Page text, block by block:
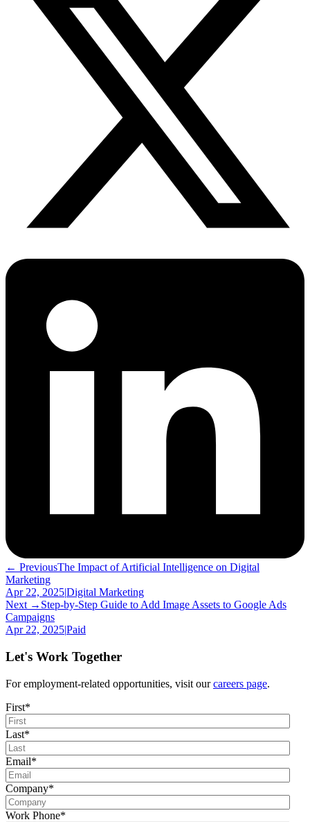
← PreviousThe Impact of Artificial Intelligence on Digital
Marketing
Apr 22, 2025|Digital Marketing
Next → Step-by-Step Guide to Add Image Assets to Google Ads
Campaigns
Apr 22, 2025|Paid
Let's Work Together
For employment-related opportunities, visit ourcareers page.
First*
Last*
Email*
Company*
Work Phone*